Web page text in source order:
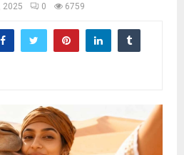
2025 0 6759